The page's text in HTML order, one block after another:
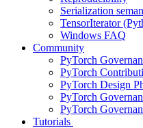
Serialization
TensorIterator
Windows FAQ
Community
PyTorch
PyTorch
PyTorch Design
PyTorch
PyTorch
Tutorials